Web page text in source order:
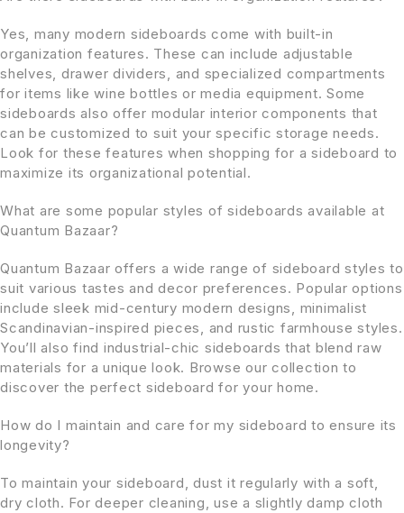
Yes, many modern sideboards come with built-in
organization features. These can include adjustable
shelves, drawer dividers, and specialized compartments
for items like wine bottles or media equipment. Some
sideboards also offer modular interior components that
can be customized to suit your specific storage needs.
Look for these features when shopping for a sideboard to
maximize its organizational potential.
What are some popular styles of sideboards available at
Quantum Bazaar?
Quantum Bazaar offers a wide range of sideboard styles to
suit various tastes and decor preferences. Popular options
include sleek mid-century modern designs, minimalist
Scandinavian-inspired pieces, and rustic farmhouse styles.
You’ll also find industrial-chic sideboards that blend raw
materials for a unique look. Browse our collection to
discover the perfect sideboard for your home.
How do I maintain and care for my sideboard to ensure its
longevity?
To maintain your sideboard, dust it regularly with a soft,
dry cloth. For deeper cleaning, use a slightly damp cloth